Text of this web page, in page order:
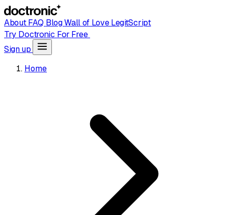
AboutFAQ BlogWall of LoveLegitScript
Try Doctronic For Free
Sign up
Home